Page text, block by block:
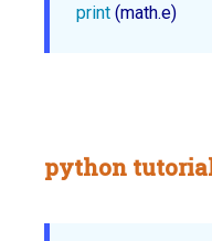
print
python